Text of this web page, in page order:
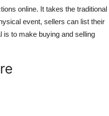
online. It takes the traditional
event, sellers can list their
is to make buying and selling